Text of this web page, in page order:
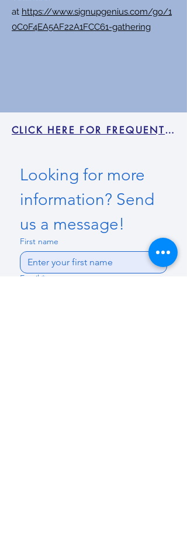
at https://www.signupgenius.com/go/1
0C0F4EA5AF22A1FCC61-gathering
CLICK HERE FOR FREQUENTLY ASKED QUESTIONS
Looking for more
information? Send
us a message!
First name
Email *